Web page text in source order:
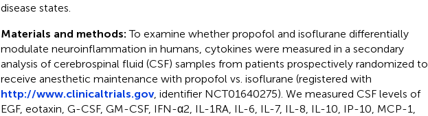
disease states.
Materials and methods:To examine whether propofol and isoflurane differentially
modulate neuroinflammation in humans, cytokines were measured in a secondary
analysis of cerebrospinal fluid (CSF) samples from patients prospectively randomized to
receive anesthetic maintenance with propofol vs. isoflurane (registered with
http://www.clinicaltrials.gov, identifier NCT01640275). We measured CSF levels of
EGF, eotaxin, G-CSF, GM-CSF, IFN-α2, IL-1RA, IL-6, IL-7, IL-8, IL-10, IP-10, MCP-1,